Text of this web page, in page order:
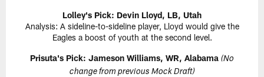
Lolley's Pick: Devin Lloyd, LB, Utah
Analysis: A sideline-to-sideline player, Lloyd would give the
Eagles a boost of youth at the second level.
Prisuta's Pick: Jameson Williams, WR, Alabama (No
change from previous Mock Draft)